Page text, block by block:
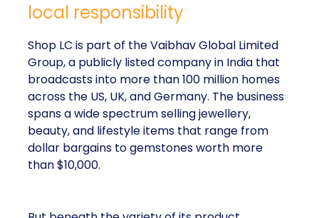
local responsibility
Shop LC is part of the Vaibhav Global Limited
Group, a publicly listed company in India that
broadcasts into more than 100 million homes
across the US, UK, and Germany. The business
spans a wide spectrum selling jewellery,
beauty, and lifestyle items that range from
dollar bargains to gemstones worth more
than $10,000.